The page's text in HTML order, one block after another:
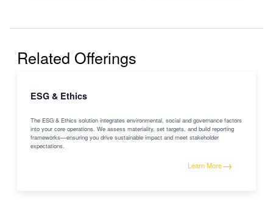
Related Offerings
ESG & Ethics
The ESG & Ethics solution integrates environmental, social and governance factors
into your core operations. We assess materiality, set targets, and build reporting
frameworks—ensuring you drive sustainable impact and meet stakeholder
expectations.
Learn More→